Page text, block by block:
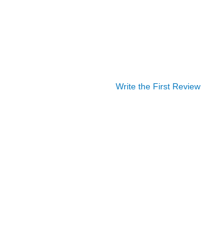
Write the First Review